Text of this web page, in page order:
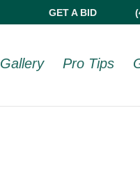
GET A BID
Gallery Pro Tips